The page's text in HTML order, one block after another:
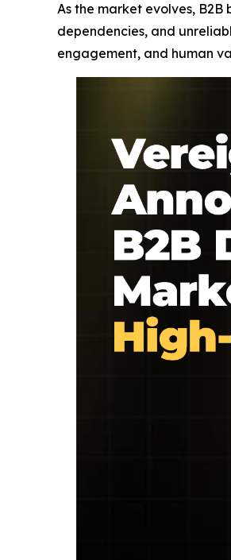
As the market evolves,
dependencies, and
engagement, and human